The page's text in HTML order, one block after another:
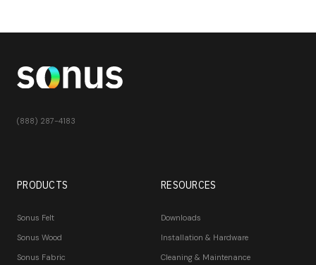
(888) 287-4183
PRODUCTS
Sonus Felt
Sonus Wood
Sonus Fabric
RESOURCES
Downloads
Installation & Hardware
Cleaning & Maintenance